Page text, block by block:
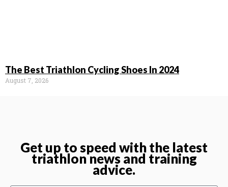
The Best Triathlon Cycling Shoes In 2024
August 7, 2026
Get up to speed with the latest
triathlon news and training
advice.